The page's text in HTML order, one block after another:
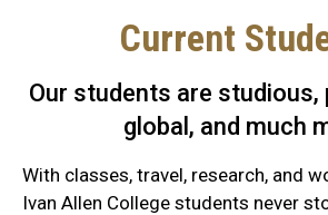
Current
Our students are
global, and much
With classes, travel, research, and
Ivan Allen College students never